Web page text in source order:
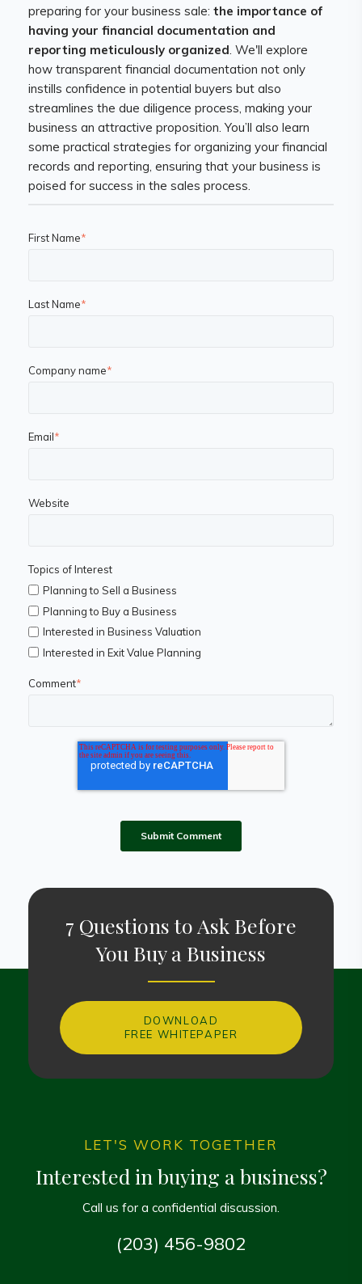
preparing for your business sale: the importance of
having your financial documentation and
reporting meticulously organized. We'll explore
how transparent financial documentation not only
instills confidence in potential buyers but also
streamlines the due diligence process, making your
business an attractive proposition. You’ll also learn
some practical strategies for organizing your financial
records and reporting, ensuring that your business is
poised for success in the sales process.
First Name*
Last Name*
Company name*
Email*
Website
Topics of Interest
Planning to Sell a Business
Planning to Buy a Business
Interested in Business Valuation
Interested in Exit Value Planning
Comment*
7 Questions to Ask Before
You Buy a Business
DOWNLOAD
FREE WHITEPAPER
LET'S WORK TOGETHER
Interested in buying a business?
Call us for a confidential discussion.
(203) 456-9802